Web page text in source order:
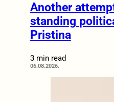
Another
standing
Pristina
3 min read
06.08.2026.